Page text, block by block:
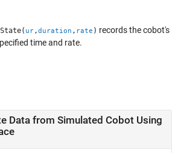
ur,duration , rate ) records the cobot's
time and rate.
Data from Simulated Cobot Using